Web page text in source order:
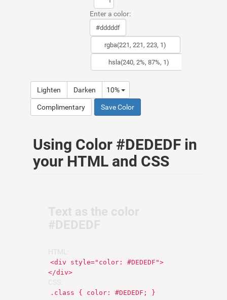
Enter a color:
Lighten Darken 10%
Complimentary Save Color
Using Color #DEDEDF in
your HTML and CSS
<div style="color: #DEDEDF">
</div>
.class { color: #DEDEDF; }